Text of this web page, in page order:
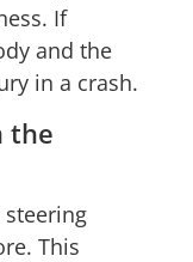
If
and the
in a crash.
the
steering
This